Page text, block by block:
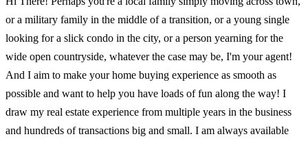
or a military family in the middle of a transition, or a young single
looking for a slick condo in the city, or a person yearning for the
wide open countryside, whatever the case may be, I'm your agent!
And I aim to make your home buying experience as smooth as
possible and want to help you have loads of fun along the way! I
draw my real estate experience from multiple years in the business
and hundreds of transactions big and small. I am always available